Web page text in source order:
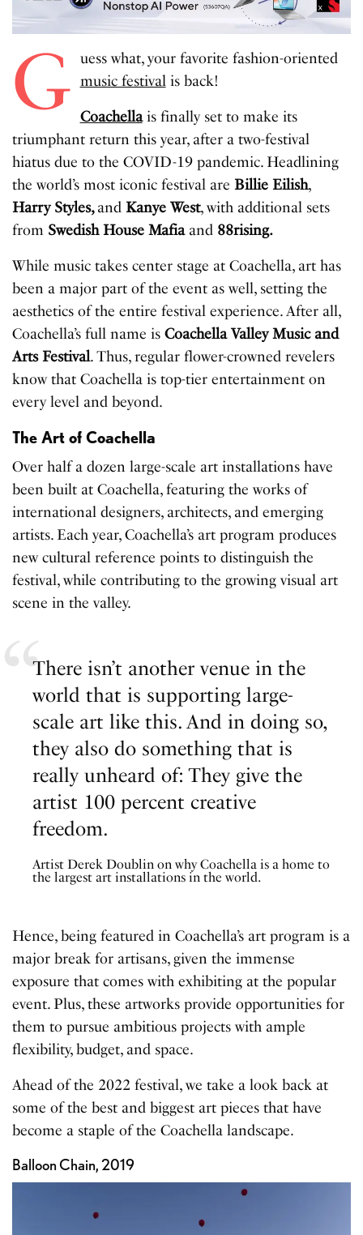
G uess what, your favorite fashion-oriented
music festivalis back!
Coachellais finally set to make its
triumphant return this year, after a two-festival
hiatus due to the COVID-19 pandemic. Headlining
the world’s most iconic festival are Billie Eilish,
Harry Styles,and Kanye West, with additional sets
from Swedish House Mafia and 88rising.
While music takes center stage at Coachella, art has
been a major part of the event as well, setting the
aesthetics of the entire festival experience. After all,
Coachella’s full name isCoachella Valley Music and
Arts Festival. Thus, regular flower-crowned revelers
know that Coachella is top-tier entertainment on
every level and beyond.
The Art of Coachella
Over half a dozen large-scale art installations have
been built at Coachella, featuring the works of
international designers, architects, and emerging
artists. Each year, Coachella’s art program produces
new cultural reference points to distinguish the
festival, while contributing to the growing visual art
scene in the valley.
There isn’t another venue in the
world that is supporting large-
scale art like this. And in doing so,
they also do something that is
really unheard of: They give the
artist 100 percent creative
freedom.
Artist Derek Doublin on why Coachella is a home to
the largest art installations in the world.
Hence, being featured in Coachella’s art program is a
major break for artisans, given the immense
exposure that comes with exhibiting at the popular
event. Plus, these artworks provide opportunities for
them to pursue ambitious projects with ample
flexibility, budget, and space.
Ahead of the 2022 festival, we take a look back at
some of the best and biggest art pieces that have
become a staple of the Coachella landscape.
Balloon Chain, 2019